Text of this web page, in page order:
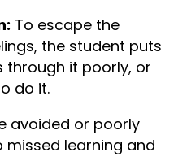
To escape the
the student puts
through it poorly, or
do it.
avoided or poorly
missed learning and